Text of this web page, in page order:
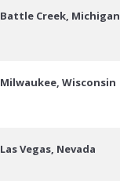
Battle Creek, Michigan
Milwaukee, Wisconsin
Las Vegas, Nevada